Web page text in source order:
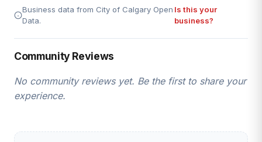
Business data from City of Calgary Open
Data.
Is this your
business?
Community Reviews
No community reviews yet. Be the first to share your
experience.